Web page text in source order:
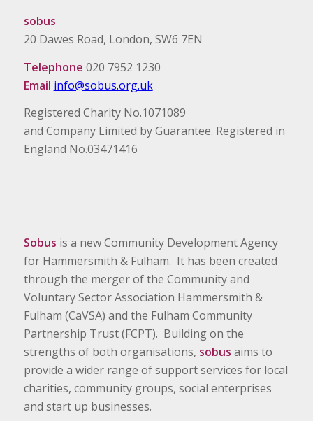
sobus
20 Dawes Road, London, SW6 7EN
Telephone 020 7952 1230
Email info@sobus.org.uk
Registered Charity No.1071089
and Company Limited by Guarantee. Registered in
England No.03471416
Sobus is a new Community Development Agency
for Hammersmith & Fulham. It has been created
through the merger of the Community and
Voluntary Sector Association Hammersmith &
Fulham (CaVSA) and the Fulham Community
Partnership Trust (FCPT). Building on the
strengths of both organisations, sobus aims to
provide a wider range of support services for local
charities, community groups, social enterprises
and start up businesses.